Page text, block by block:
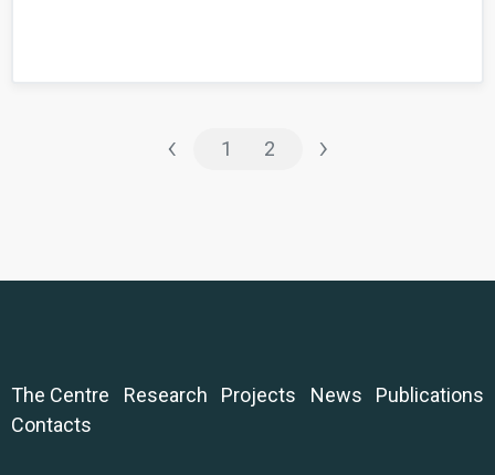
‹ 1 2 ›
The Centre Research Projects News
Publications
Contacts